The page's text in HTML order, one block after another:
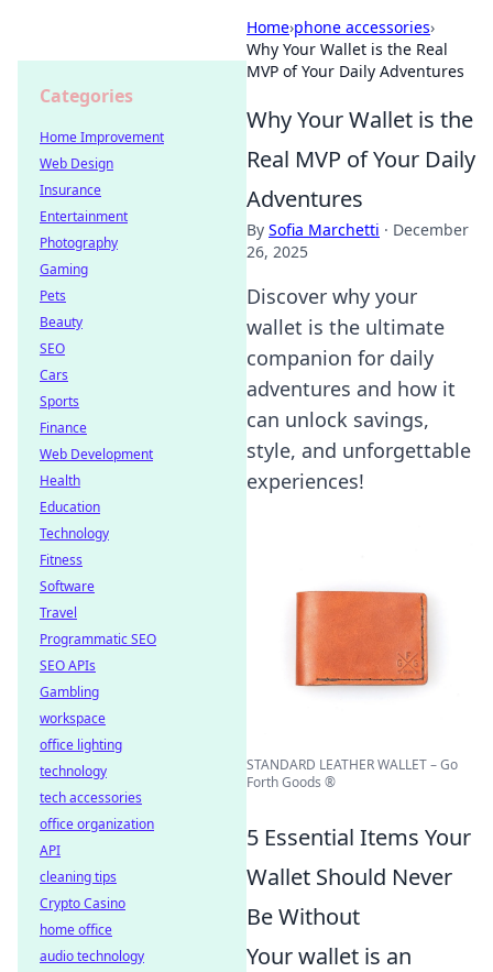
Home›phone accessories›
Why Your Wallet is the Real
MVP of Your Daily Adventures
Why Your Wallet is the
Real MVP of Your Daily
Adventures
By Sofia Marchetti · December
26, 2025
Discover why your
wallet is the ultimate
companion for daily
adventures and how it
can unlock savings,
style, and unforgettable
experiences!
STANDARD LEATHER WALLET – Go
Forth Goods ®
5 Essential Items Your
Wallet Should Never
Be Without
Your wallet is an
Categories
Home Improvement
Web Design
Insurance
Entertainment
Photography
Gaming
Pets
Beauty
SEO
Cars
Sports
Finance
Web Development
Health
Education
Technology
Fitness
Software
Travel
Programmatic SEO
SEO APIs
Gambling
workspace
office lighting
technology
tech accessories
office organization
API
cleaning tips
Crypto Casino
home office
audio technology